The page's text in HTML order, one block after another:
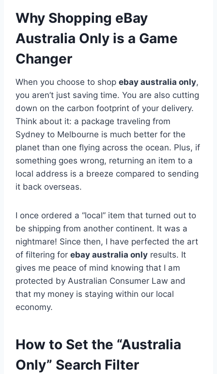
Why Shopping eBay
Australia Only is a Game
Changer
When you choose to shop ebay australia only,
you aren’t just saving time. You are also cutting
down on the carbon footprint of your delivery.
Think about it: a package traveling from
Sydney to Melbourne is much better for the
planet than one flying across the ocean. Plus, if
something goes wrong, returning an item to a
local address is a breeze compared to sending
it back overseas.
I once ordered a “local” item that turned out to
be shipping from another continent. It was a
nightmare! Since then, I have perfected the art
of filtering for ebay australia only results. It
gives me peace of mind knowing that I am
protected by Australian Consumer Law and
that my money is staying within our local
economy.
How to Set the “Australia
Only” Search Filter